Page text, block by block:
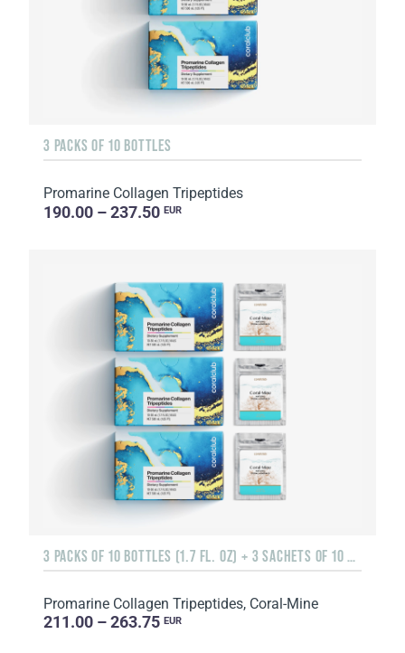
3 PACKS OF 10 BOTTLES
Promarine Collagen Tripeptides
190.00 – 237.50 EUR
3 PACKS OF 10 BOTTLES (1.7 FL. OZ) + 3 SACHETS OF 10 SACHETS EACH
Promarine Collagen Tripeptides, Coral-Mine
211.00 – 263.75 EUR